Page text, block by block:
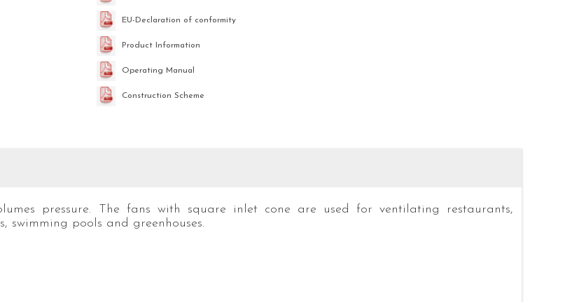
EU-Declaration of conformity
Product Information
Operating Manual
Construction Scheme
pressure. The fans with square inlet cone are used for ventilating restaurants,
swimming pools and greenhouses.